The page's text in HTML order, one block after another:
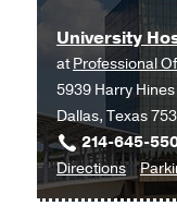
UT
Health
Center
-
Riter
Center,
Tyler
Heart
Failure
at
Waco
at
Waco
University
atProfessional
5939 Harry
Dallas, Texas
214-645-
Directionsto